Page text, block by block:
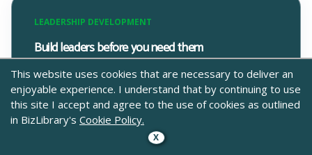
LEADERSHIP DEVELOPMENT
Build leaders before you need them
From first-time managers to senior leaders, our
leadership content covers the real skills that make
people better at leading people.
This website uses cookies that are necessary to deliver an
enjoyable experience. I understand that by continuing to use
this site I accept and agree to the use of cookies as outlined
in BizLibrary's Cookie Policy.
X